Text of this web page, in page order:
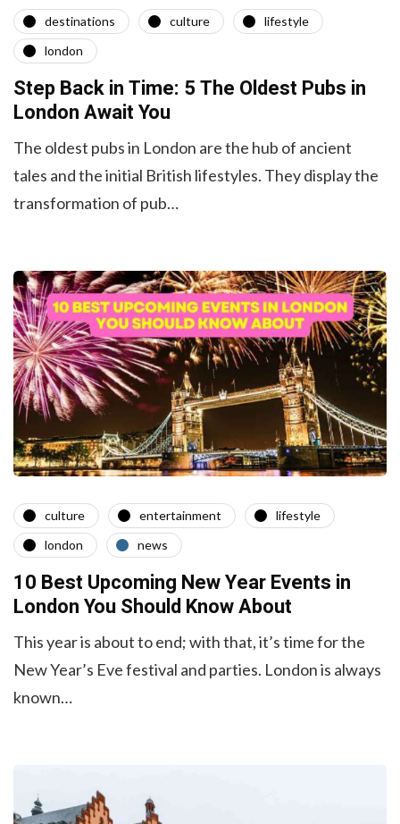
destinations culture
lifestyle
london
Step Back in Time: 5 The Oldest Pubs in
London Await You
The oldest pubs in London are the hub of ancient
tales and the initial British lifestyles. They display the
transformation of pub…
culture entertainment
lifestyle
london
news
10 Best Upcoming New Year Events in
London You Should Know About
This year is about to end; with that, it’s time for the
New Year’s Eve festival and parties. London is always
known…